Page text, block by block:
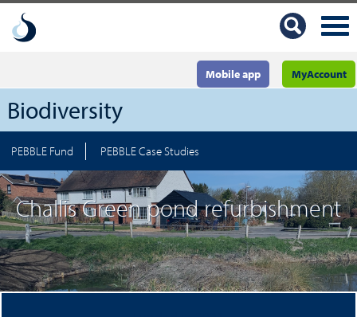
MyAccount
Mobile app
Biodiversity
PEBBLE Fund PEBBLE Case Studies
Challis Green pond refurbishment